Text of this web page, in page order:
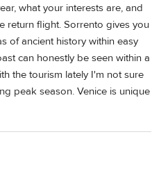
what your interests are, and
return flight. Sorrento gives you
of ancient history within easy
can honestly be seen within a
the tourism lately I'm not sure
peak season. Venice is unique